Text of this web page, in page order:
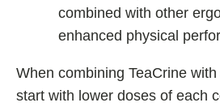
combined with other
enhanced physical
When combining TeaCrine
start with lower doses of each